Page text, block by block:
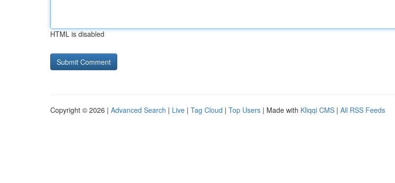
HTML is disabled
Copyright © 2026 | Advanced Search | Live | Tag Cloud | Top Users | Made with Kliqqi CMS | All RSS Feeds